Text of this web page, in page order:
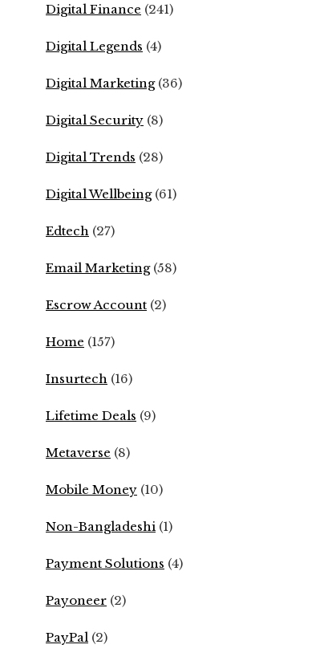
Digital Finance (241)
Digital Legends (4)
Digital Marketing(36)
Digital Security (8)
Digital Trends (28)
Digital Wellbeing(61)
Edtech (27)
Email Marketing(58)
Escrow Account (2)
Home (157)
Insurtech (16)
Lifetime Deals (9)
Metaverse (8)
Mobile Money (10)
Non-Bangladeshi (1)
Payment Solutions (4)
Payoneer (2)
PayPal (2)